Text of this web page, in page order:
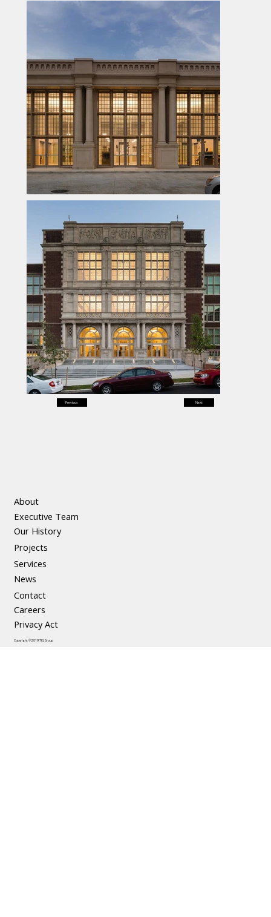
Previous Next
About
Executive Team
Our History
Projects
Services
News
Contact
Careers
Privacy Act
Copyright © 2019 TKL Group